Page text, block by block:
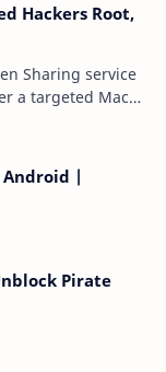
Hackers Root,
Sharing service
a targeted Mac
Android |
Pirate